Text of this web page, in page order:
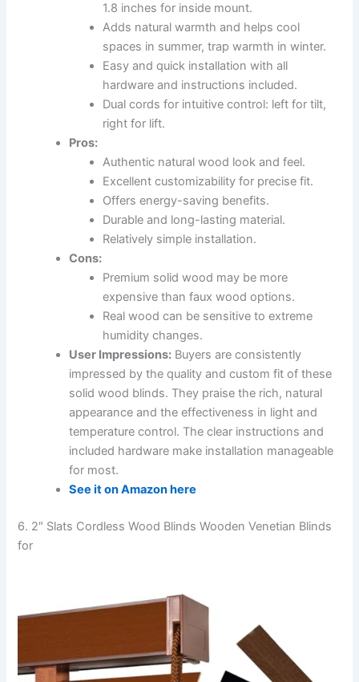
1.8 inches for inside mount.
Adds natural warmth and helps cool
spaces in summer, trap warmth in winter.
Easy and quick installation with all
hardware and instructions included.
Dual cords for intuitive control: left for tilt,
right for lift.
Pros:
Authentic natural wood look and feel.
Excellent customizability for precise fit.
Offers energy-saving benefits.
Durable and long-lasting material.
Relatively simple installation.
Cons:
Premium solid wood may be more
expensive than faux wood options.
Real wood can be sensitive to extreme
humidity changes.
User Impressions: Buyers are consistently
impressed by the quality and custom fit of these
solid wood blinds. They praise the rich, natural
appearance and the effectiveness in light and
temperature control. The clear instructions and
included hardware make installation manageable
for most.
See it on Amazon here
6. 2″ Slats Cordless Wood Blinds Wooden Venetian Blinds
for